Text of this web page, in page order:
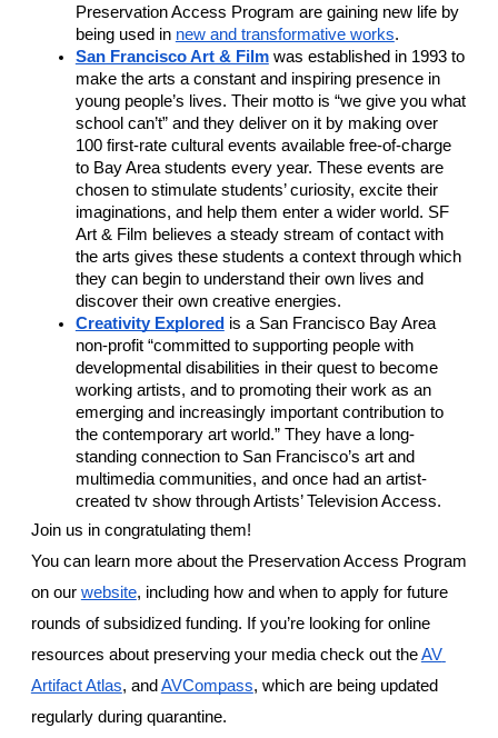
Preservation Access Program are gaining new life by
being used in new and transformative works.
San Francisco Art & Film was established in 1993 to
make the arts a constant and inspiring presence in
young people’s lives. Their motto is “we give you what
school can’t” and they deliver on it by making over
100 first-rate cultural events available free-of-charge
to Bay Area students every year. These events are
chosen to stimulate students’ curiosity, excite their
imaginations, and help them enter a wider world. SF
Art & Film believes a steady stream of contact with
the arts gives these students a context through which
they can begin to understand their own lives and
discover their own creative energies.
Creativity Explored is a San Francisco Bay Area
non-profit “committed to supporting people with
developmental disabilities in their quest to become
working artists, and to promoting their work as an
emerging and increasingly important contribution to
the contemporary art world.” They have a long-
standing connection to San Francisco’s art and
multimedia communities, and once had an artist-
created tv show through Artists’ Television Access.
Join us in congratulating them!
You can learn more about the Preservation Access Program
on our website, including how and when to apply for future
rounds of subsidized funding. If you’re looking for online
resources about preserving your media check out the AV
Artifact Atlas, and AVCompass, which are being updated
regularly during quarantine.